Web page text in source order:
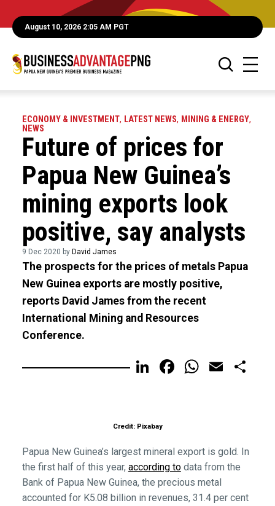
August 10, 2026 2:05 AM PGT
ECONOMY & INVESTMENT, LATEST NEWS, MINING & ENERGY,
NEWS
Future of prices for
Papua New Guinea’s
mining exports look
positive, say analysts
9 Dec 2020 by David James
The prospects for the prices of metals Papua
New Guinea exports are mostly positive,
reports David James from the recent
International Mining and Resources
Conference.
LinkedIn
FacebookEmail
Credit: Pixabay
Papua New Guinea’s largest mineral export is gold. In
the first half of this year, according todata from the
Bank of Papua New Guinea, the precious metal
accounted for K5.08 billion in revenues, 31.4 per cent